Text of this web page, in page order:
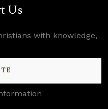
Us
with knowledge,